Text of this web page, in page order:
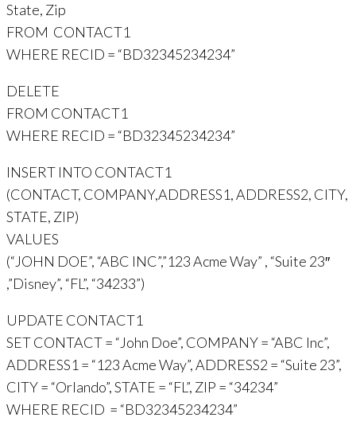
State, Zip
FROM CONTACT1
WHERE RECID = “BD32345234234”
DELETE
FROM CONTACT1
WHERE RECID = “BD32345234234”
INSERT INTO CONTACT1
(CONTACT, COMPANY,ADDRESS1, ADDRESS2, CITY,
STATE, ZIP)
VALUES
(“JOHN DOE”, “ABC INC”,”123 Acme Way” , “Suite 23″
,”Disney”, “FL”, “34233”)
UPDATE CONTACT1
SET CONTACT = “John Doe”, COMPANY = “ABC Inc”,
ADDRESS1 = “123 Acme Way”, ADDRESS2 = “Suite 23”,
CITY = “Orlando”, STATE = “FL”, ZIP = “34234”
WHERE RECID = “BD32345234234”